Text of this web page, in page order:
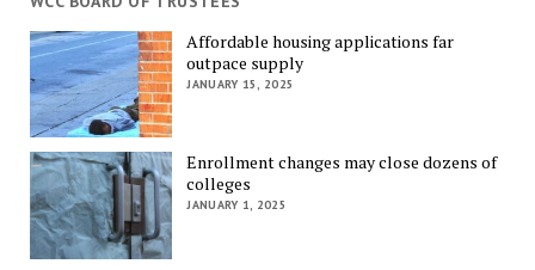
Affordable housing applications far
outpace supply
JANUARY 15, 2025
Enrollment changes may close dozens of
colleges
JANUARY 1, 2025